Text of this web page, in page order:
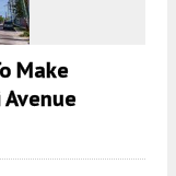
Make